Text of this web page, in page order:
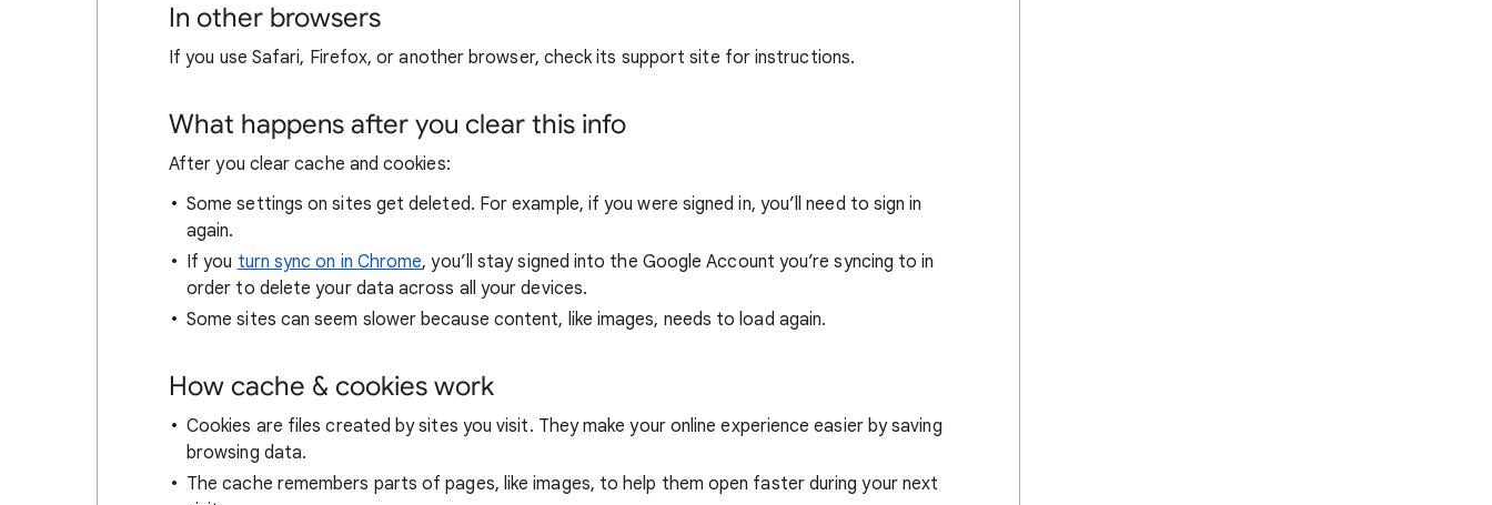
In other browsers
If you use Safari, Firefox, or another browser, check its support site for instructions.
What happens after you clear this info
After you clear cache and cookies:
Some settings on sites get deleted. For example, if you were signed in, you’ll need to sign in
again.
If you turn sync on in Chrome, you’ll stay signed into the Google Account you’re syncing to in
order to delete your data across all your devices.
Some sites can seem slower because content, like images, needs to load again.
How cache & cookies work
Cookies are files created by sites you visit. They make your online experience easier by saving
browsing data.
The cache remembers parts of pages, like images, to help them open faster during your next